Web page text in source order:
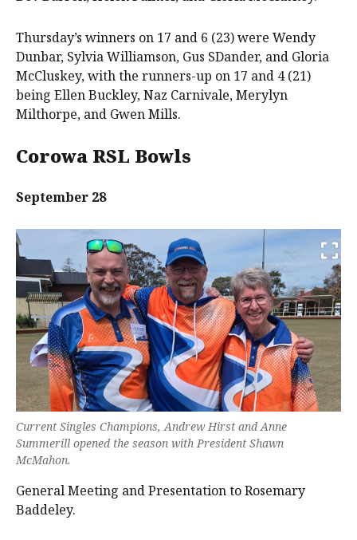
Thursday’s winners on 17 and 6 (23) were Wendy
Dunbar, Sylvia Williamson, Gus SDander, and Gloria
McCluskey, with the runners-up on 17 and 4 (21)
being Ellen Buckley, Naz Carnivale, Merylyn
Milthorpe, and Gwen Mills.
Corowa RSL Bowls
September 28
Current Singles Champions, Andrew Hirst and Anne
Summerill opened the season with President Shawn
McMahon.
General Meeting and Presentation to Rosemary
Baddeley.